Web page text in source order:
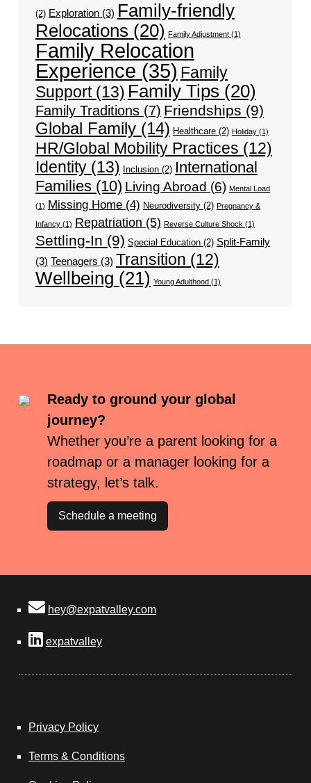
(2) Exploration(3) Family-friendly
Relocations (20) Family Adjustment(1)
Family Relocation
Experience (35) Family
Support(13) Family Tips (20)
Family Traditions(7) Friendships (9)
Global Family(14) Healthcare(2) Holiday(1)
HR/Global Mobility Practices (12)
Identity(13) Inclusion(2) International
Families(10) Living Abroad (6) Mental Load
(1) Missing Home(4) Neurodiversity(2) Pregnancy &
Infancy(1) Repatriation (5) Reverse Culture Shock (1)
Settling-In (9) Special Education(2) Split-Family
(3) Teenagers (3) Transition (12)
Wellbeing (21) Young Adulthood(1)
Ready to ground your global
journey?
Whether you’re a parent looking for a
roadmap or a manager looking for a
strategy, let’s talk.
Schedule a meeting
hey@expatvalley.com
expatvalley
Privacy Policy
Terms & Conditions